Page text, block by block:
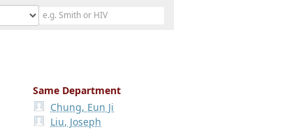
Same Department
Chung, Eun Ji
Liu, Joseph